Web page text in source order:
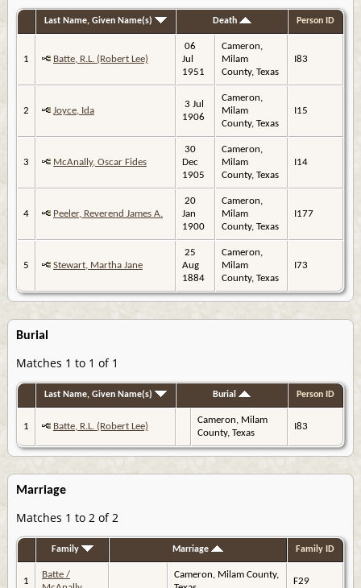
Last Name, Given Name(s) Death Person ID
1 Batte, R.L. (Robert Lee)
06
Jul
1951
Cameron,
Milam
County, Texas
I83
2 Joyce, Ida
3 Jul
1906
Cameron,
Milam
County, Texas
I15
3 McAnally, Oscar Fides
30
Dec
1905
Cameron,
Milam
County, Texas
I14
4 Peeler, Reverend James A.
20
Jan
1900
Cameron,
Milam
County, Texas
I177
5 Stewart, Martha Jane
25
Aug
1884
Cameron,
Milam
County, Texas
I73
Burial
Matches 1 to 1 of 1
Last Name, Given Name(s) Burial Person ID
1 Batte, R.L. (Robert Lee)
Cameron, Milam
County, Texas
I83
Marriage
Matches 1 to 2 of 2
Family Marriage Family ID
1
Batte /
Cameron, Milam County,
F29